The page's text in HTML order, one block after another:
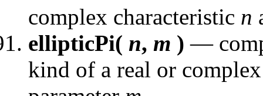
complex characteristic n
ellipticPi( n, m ) —
kind of a real or